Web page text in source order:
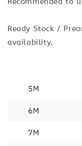
Ready Stock /
availability.